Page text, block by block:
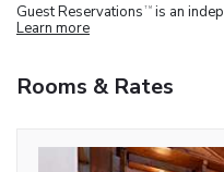
Guest Reservations TM is an
Learn more
Rooms & Rates